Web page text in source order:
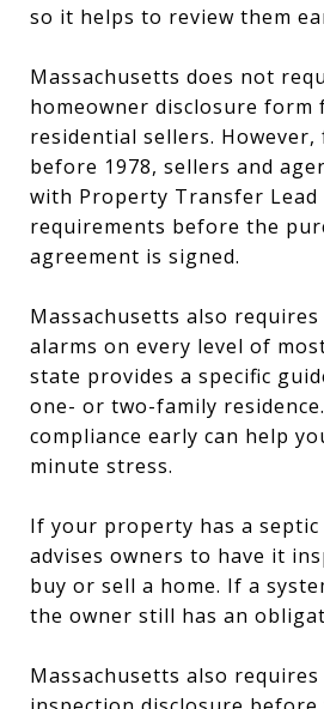
so it helps to review them
Massachusetts does not
homeowner disclosure
residential sellers.
before 1978, sellers and
with Property Transfer
requirements before the
agreement is signed.
Massachusetts also
alarms on every level of
state provides a specific
one- or two-family
compliance early can help
minute stress.
If your property has a
advises owners to have it
buy or sell a home. If a
the owner still has an
Massachusetts also